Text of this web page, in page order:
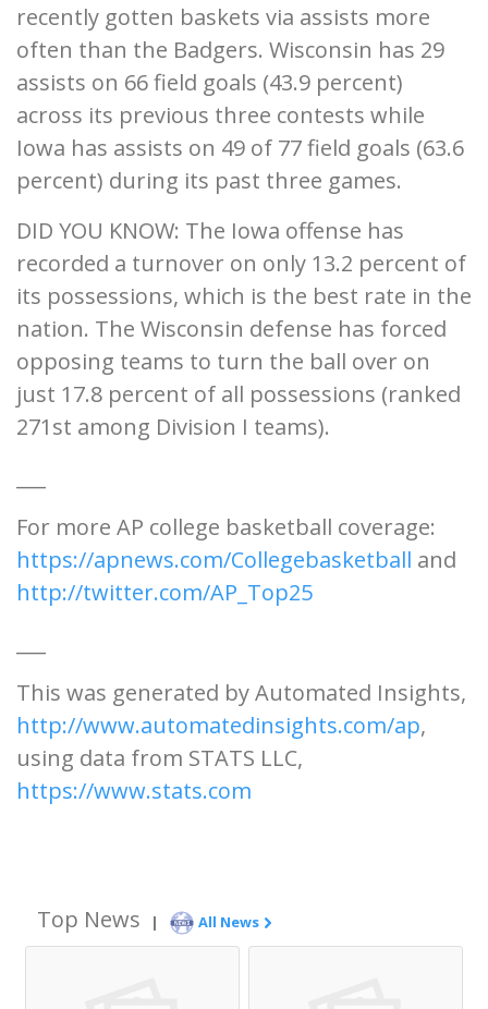
recently gotten baskets via assists more
often than the Badgers. Wisconsin has 29
assists on 66 field goals (43.9 percent)
across its previous three contests while
Iowa has assists on 49 of 77 field goals (63.6
percent) during its past three games.
DID YOU KNOW: The Iowa offense has
recorded a turnover on only 13.2 percent of
its possessions, which is the best rate in the
nation. The Wisconsin defense has forced
opposing teams to turn the ball over on
just 17.8 percent of all possessions (ranked
271st among Division I teams).
For more AP college basketball coverage:
https://apnews.com/Collegebasketball and
http://twitter.com/AP_Top25
This was generated by Automated Insights,
http://www.automatedinsights.com/ap,
using data from STATS LLC,
https://www.stats.com
Top News | All News